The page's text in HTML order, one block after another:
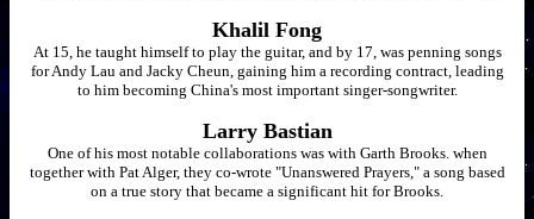
Khalil Fong
At 15, he taught himself to play the guitar, and by 17, was penning songs
for Andy Lau and Jacky Cheun, gaining him a recording contract, leading
to him becoming China's most important singer-songwriter.
Larry Bastian
One of his most notable collaborations was with Garth Brooks. when
together with Pat Alger, they co-wrote "Unanswered Prayers," a song based
on a true story that became a significant hit for Brooks.